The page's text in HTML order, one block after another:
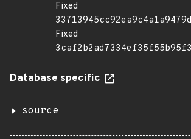
Fixed
Fixed
Database specific
source